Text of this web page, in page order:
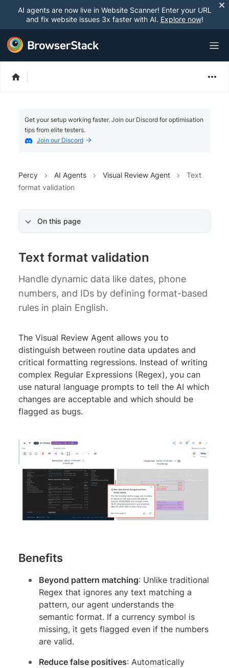
AI agents are now live in Website Scanner! Enter your URL
and fix website issues 3x faster with AI. Explore now!
Get your setup working faster. Join our Discord for optimisation
tips from elite testers.
Join our Discord
Percy AI Agents Visual Review Agent
Text
format validation
On this page
Text format validation
Handle dynamic data like dates, phone
numbers, and IDs by defining format-based
rules in plain English.
The Visual Review Agent allows you to
distinguish between routine data updates and
critical formatting regressions. Instead of writing
complex Regular Expressions (Regex), you can
use natural language prompts to tell the AI which
changes are acceptable and which should be
flagged as bugs.
Benefits
Beyond pattern matching: Unlike traditional
Regex that ignores any text matching a
pattern, our agent understands the
semantic format. If a currency symbol is
missing, it gets flagged even if the numbers
are valid.
Reduce false positives: Automatically